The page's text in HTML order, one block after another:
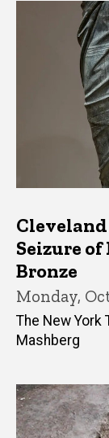
Latest
Seizure
Bronze
Monday,
The New York
Mashberg